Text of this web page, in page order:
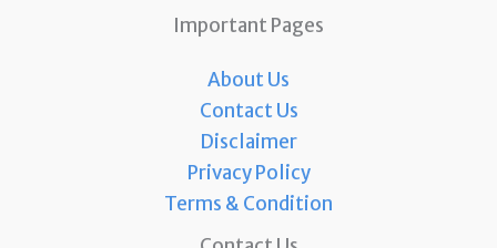
Important Pages
About Us
Contact Us
Disclaimer
Privacy Policy
Terms & Condition